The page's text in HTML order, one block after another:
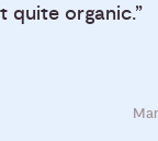
quite organic.”